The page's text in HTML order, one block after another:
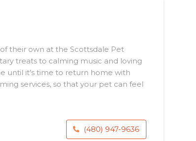
their own at the Scottsdale Pet
treats to calming music and loving
until it’s time to return home with
services, so that your pet can feel
(480) 947-9636